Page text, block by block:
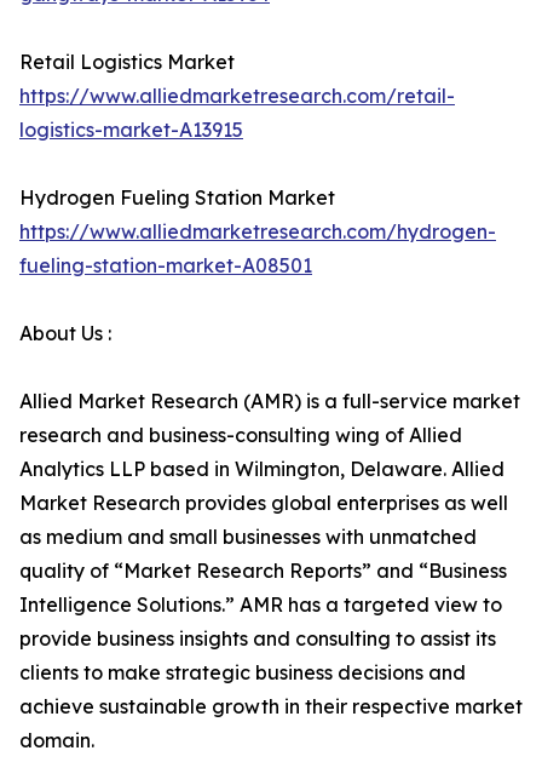
Retail Logistics Market
https://www.alliedmarketresearch.com/retail-
logistics-market-A13915
Hydrogen Fueling Station Market
https://www.alliedmarketresearch.com/hydrogen-
fueling-station-market-A08501
About Us :
Allied Market Research (AMR) is a full-service market
research and business-consulting wing of Allied
Analytics LLP based in Wilmington, Delaware. Allied
Market Research provides global enterprises as well
as medium and small businesses with unmatched
quality of “Market Research Reports” and “Business
Intelligence Solutions.” AMR has a targeted view to
provide business insights and consulting to assist its
clients to make strategic business decisions and
achieve sustainable growth in their respective market
domain.